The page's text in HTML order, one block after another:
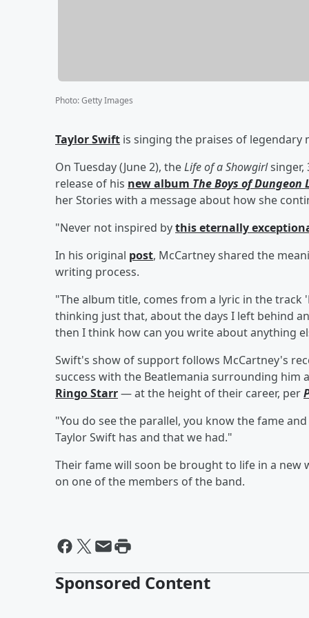
Photo:Getty Images
Taylor Swift is singing the praises of legendary
On Tuesday (June 2), theLife of a Showgirlsinger,
release of his new album The Boys of Dungeon
her Stories with a message about how she
"Never not inspired bythis eternally
In his original post, McCartney shared the
writing process.
"The album title, comes from a lyric in the track
thinking just that, about the days I left behind
then I think how can you write about anything
Swift's show of support follows McCartney's
success with the Beatlemania surrounding him
Ringo Starr— at the height of their career, per
"You do see the parallel, you know the fame
Taylor Swift has and that we had."
Their fame will soon be brought to life in a new
on one of the members of the band.
Sponsored Content